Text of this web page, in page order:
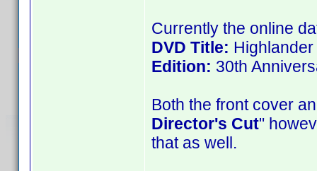
Currently the online
DVD Title: Highlander
Edition: 30th
Both the front cover
Director's Cut"
that as well.